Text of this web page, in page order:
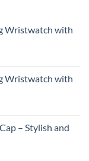
Wristwatch with
Wristwatch with
– Stylish and